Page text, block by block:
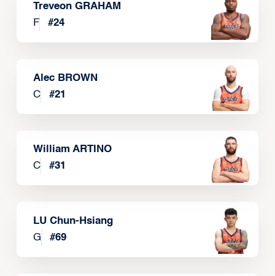
Treveon GRAHAM
F
#24
Alec BROWN
C
#21
William ARTINO
C
#31
LU Chun-Hsiang
G
#69